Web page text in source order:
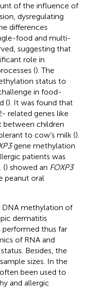
of the influence of
dysregulating
differences
food and multi-
suggesting that
role in
(). The
status to
in food-
(). It was found that
related genes like
between children
to cow’s milk ().
gene methylation
patients was
() showed an FOXP3
peanut oral
DNA methylation of
dermatitis
performed thus far
of RNA and
Besides, the
sizes. In the
been used to
and allergic